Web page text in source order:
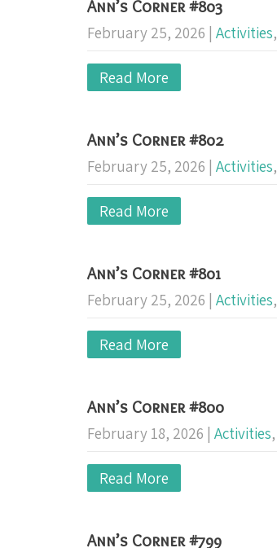
Ann’s Corner #803
February 25, 2026 | Activities,
Read More
Ann’s Corner #802
February 25, 2026 | Activities,
Read More
Ann’s Corner #801
February 25, 2026 | Activities,
Read More
Ann’s Corner #800
February 18, 2026 | Activities,
Read More
Ann’s Corner #799